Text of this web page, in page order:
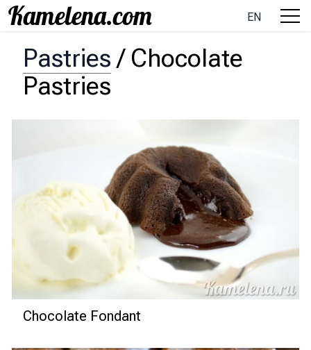
EN
Pastries / Chocolate
Pastries
Chocolate Fondant